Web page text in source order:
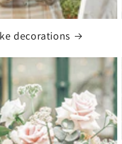
decorations